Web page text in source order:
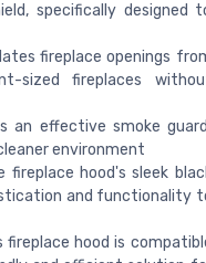
specifically designed
fireplace openings
fireplaces
an effective smoke
environment
fireplace hood's sleek
and functionality
hood is